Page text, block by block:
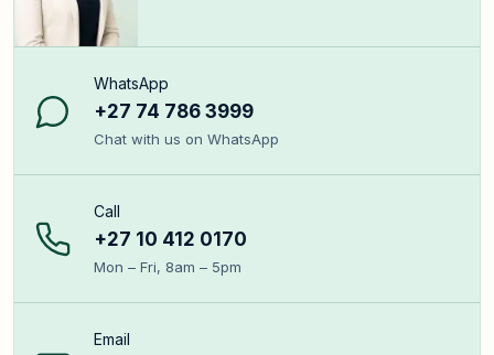
WhatsApp
+27 74 786 3999
Chat with us on WhatsApp
Call
+27 10 412 0170
Mon – Fri, 8am – 5pm
Email